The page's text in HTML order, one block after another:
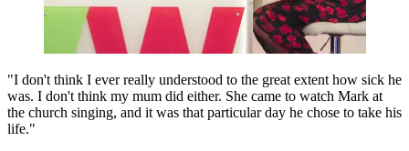
"I don't think I ever really understood to the great extent how sick he
was. I don't think my mum did either. She came to watch Mark at
the church singing, and it was that particular day he chose to take his
life."